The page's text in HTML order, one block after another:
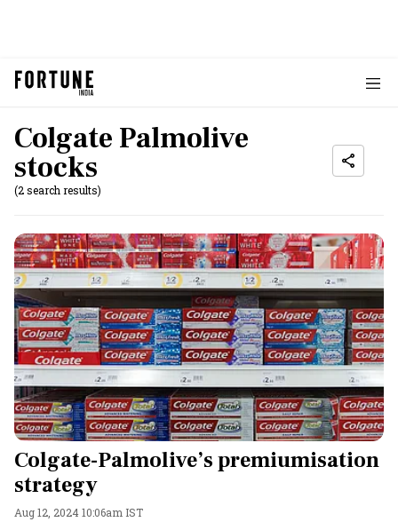
Colgate Palmolive
stocks
(2 search results)
Colgate-Palmolive’s premiumisation
strategy
Aug 12, 2024 10:06am IST